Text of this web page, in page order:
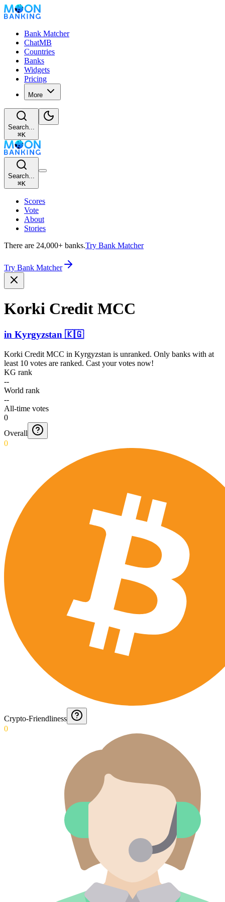
Bank Matcher
ChatMB
Countries
Banks
Widgets
Pricing
More
Search...
⌘K
Search...
⌘K
Scores
Vote
About
Stories
There are 24,000+ banks.Try Bank Matcher
Try Bank Matcher
Korki Credit MCC
in Kyrgyzstan 🇰🇬
Korki Credit MCC in Kyrgyzstan is unranked. Only banks with at
least 10 votes are ranked. Cast your votes now!
KG rank
--
World rank
--
All-time votes
0
Overall
0
Crypto-Friendliness
0